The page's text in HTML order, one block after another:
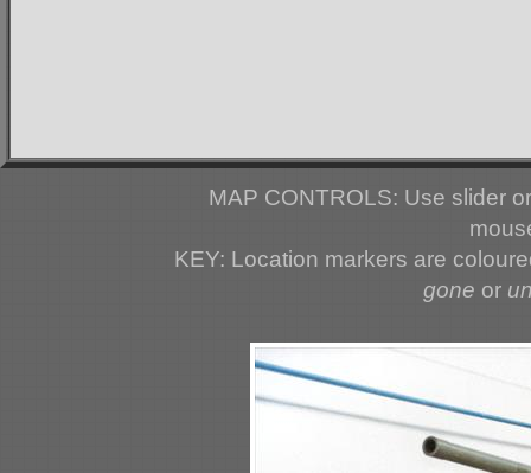
MAP CONTROLS: Use slider
KEY: Location markers are
gone or